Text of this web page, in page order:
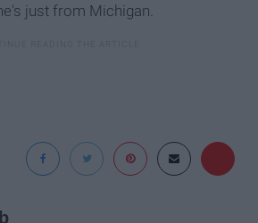
just from Michigan.